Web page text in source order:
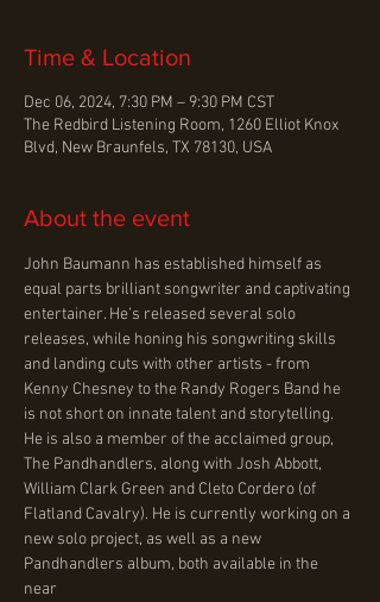
Time & Location
Dec 06, 2024, 7:30 PM – 9:30 PM CST
The Redbird Listening Room, 1260 Elliot Knox
Blvd, New Braunfels, TX 78130, USA
About the event
John Baumann has established himself as
equal parts brilliant songwriter and captivating
entertainer. He’s released several solo
releases, while honing his songwriting skills
and landing cuts with other artists - from
Kenny Chesney to the Randy Rogers Band he
is not short on innate talent and storytelling.
He is also a member of the acclaimed group,
The Pandhandlers, along with Josh Abbott,
William Clark Green and Cleto Cordero (of
Flatland Cavalry). He is currently working on a
new solo project, as well as a new
Pandhandlers album, both available in the
near